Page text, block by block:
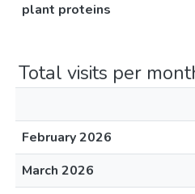
plant proteins
Total visits per
February 2026
March 2026